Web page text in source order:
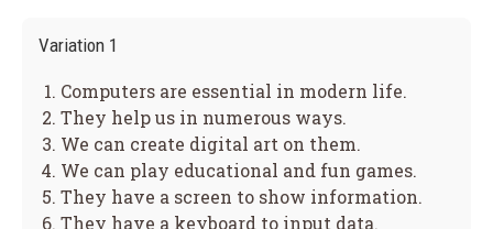
Variation 1
Computers are essential in modern life.
They help us in numerous ways.
We can create digital art on them.
We can play educational and fun games.
They have a screen to show information.
They have a keyboard to input data.